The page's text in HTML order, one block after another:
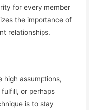
for every member
the importance of
relationships.
high assumptions,
or perhaps
is to stay